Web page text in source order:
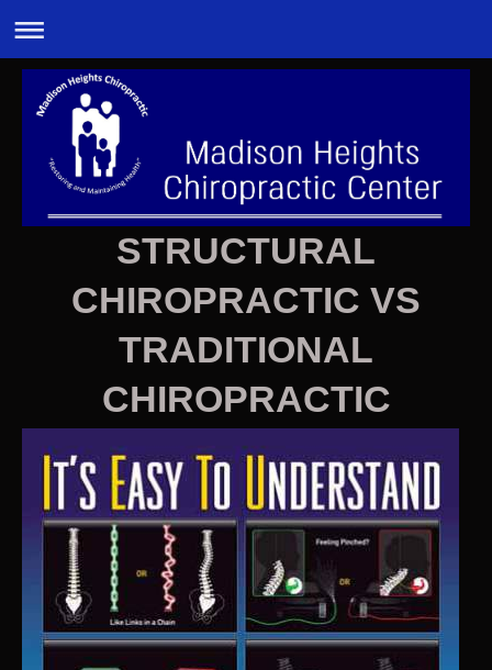
STRUCTURAL
CHIROPRACTIC VS
TRADITIONAL
CHIROPRACTIC